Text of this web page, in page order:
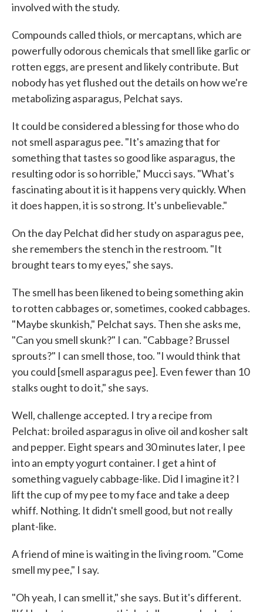
involved with the study.
Compounds called thiols, or mercaptans, which are
powerfully odorous chemicals that smell like garlic or
rotten eggs, are present and likely contribute. But
nobody has yet flushed out the details on how we're
metabolizing asparagus, Pelchat says.
It could be considered a blessing for those who do
not smell asparagus pee. "It's amazing that for
something that tastes so good like asparagus, the
resulting odor is so horrible," Mucci says. "What's
fascinating about it is it happens very quickly. When
it does happen, it is so strong. It's unbelievable."
On the day Pelchat did her study on asparagus pee,
she remembers the stench in the restroom. "It
brought tears to my eyes," she says.
The smell has been likened to being something akin
to rotten cabbages or, sometimes, cooked cabbages.
"Maybe skunkish," Pelchat says. Then she asks me,
"Can you smell skunk?" I can. "Cabbage? Brussel
sprouts?" I can smell those, too. "I would think that
you could [smell asparagus pee]. Even fewer than 10
stalks ought to do it," she says.
Well, challenge accepted. I try a recipe from
Pelchat: broiled asparagus in olive oil and kosher salt
and pepper. Eight spears and 30 minutes later, I pee
into an empty yogurt container. I get a hint of
something vaguely cabbage-like. Did I imagine it? I
lift the cup of my pee to my face and take a deep
whiff. Nothing. It didn't smell good, but not really
plant-like.
A friend of mine is waiting in the living room. "Come
smell my pee," I say.
"Oh yeah, I can smell it," she says. But it's different.